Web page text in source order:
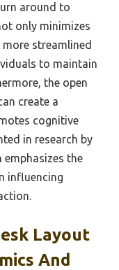
around to
only minimizes
streamlined
to maintain
the open
create a
cognitive
in research by
the
influencing
Layout
And